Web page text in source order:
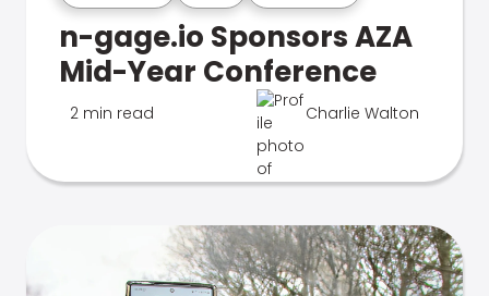
n-gage.io Sponsors AZA
Mid-Year Conference
2 min read Charlie Walton